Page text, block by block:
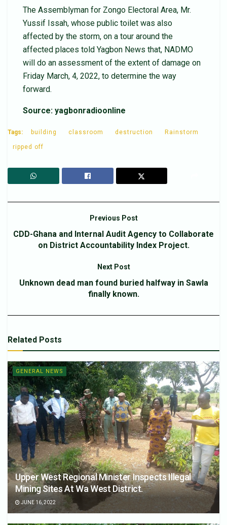
The Assemblyman for Zongo Electoral Area, Mr.
Yussif Issah, whose public toilet was also
affected by the storm, on a tour around the
affected places told Yagbon News that, NADMO
will do an assessment of the extent of damage on
Friday March, 4, 2022, to determine the way
forward.
Source: yagbonradioonline
Tags: building classroom destruction Rainstorm
ripped off
Previous Post
CDD-Ghana and Internal Audit Agency to Collaborate
on District Accountability Index Project.
Next Post
Unknown dead man found buried halfway in Sawla
finally known.
Related Posts
GENERAL NEWS
Upper West Regional Minister Inspects Illegal
Mining Sites At Wa West District.
JUNE 16, 2022